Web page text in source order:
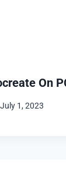
On
July 1, 2023